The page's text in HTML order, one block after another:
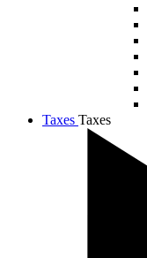
Taxes Taxes